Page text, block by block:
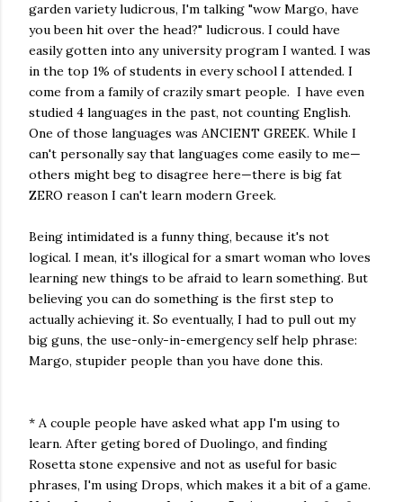
garden variety ludicrous, I'm talking "wow Margo, have
you been hit over the head?" ludicrous. I could have
easily gotten into any university program I wanted. I was
in the top 1% of students in every school I attended. I
come from a family of crazily smart people. I have even
studied 4 languages in the past, not counting English.
One of those languages was ANCIENT GREEK. While I
can't personally say that languages come easily to me—
others might beg to disagree here—there is big fat
ZERO reason I can't learn modern Greek.
Being intimidated is a funny thing, because it's not
logical. I mean, it's illogical for a smart woman who loves
learning new things to be afraid to learn something. But
believing you can do something is the first step to
actually achieving it. So eventually, I had to pull out my
big guns, the use-only-in-emergency self help phrase:
Margo, stupider people than you have done this.
* A couple people have asked what app I'm using to
learn. After geting bored of Duolingo, and finding
Rosetta stone expensive and not as useful for basic
phrases, I'm using Drops, which makes it a bit of a game.